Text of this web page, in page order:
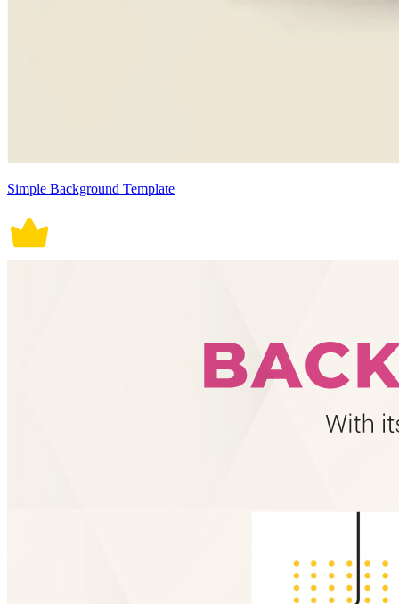
Simple Background Template